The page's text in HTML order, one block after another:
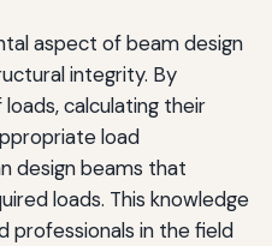
aspect of beam design
integrity. By
calculating their
load
design beams that
loads. This knowledge
professionals in the field